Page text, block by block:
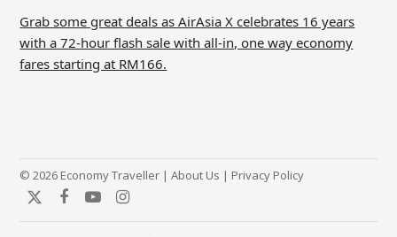
Grab some great deals as AirAsia X celebrates 16 years
with a 72-hour flash sale with all-in, one way economy
fares starting at RM166.
© 2026 Economy Traveller |About Us | Privacy Policy
TwitterFacebook
YouTubeInstagram